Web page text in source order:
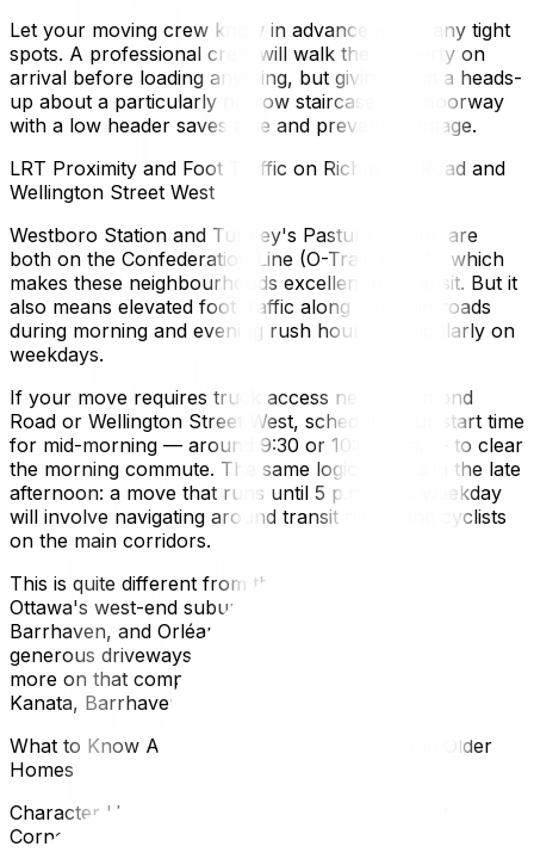
Let your moving crew know in advance about any tight
spots. A professional crew will walk the property on
arrival before loading anything, but giving them a heads-
up about a particularly narrow staircase or a doorway
with a low header saves time and prevents damage.
LRT Proximity and Foot Traffic on Richmond Road and
Wellington Street West
Westboro Station and Tunney's Pasture Station are
both on the Confederation Line (O-Train Line 1), which
makes these neighbourhoods excellent for transit. But it
also means elevated foot traffic along the main roads
during morning and evening rush hours, particularly on
weekdays.
If your move requires truck access near Richmond
Road or Wellington Street West, schedule your start time
for mid-morning — around 9:30 or 10:00 a.m. — to clear
the morning commute. The same logic applies in the late
afternoon: a move that runs until 5 p.m. on a weekday
will involve navigating around transit riders and cyclists
on the main corridors.
This is quite different from the experience of moving in
Ottawa's west-end suburbs. In places like Kanata,
Barrhaven, and Orléans, wide residential streets and
generous driveways make truck access simple. For
more on that comparison, see our guide on moving to
Kanata, Barrhaven, and Orléans.
What to Know About Moving Into Heritage and Older
Homes
Character Home Challenges (Low Ceilings, Tight
Corners, Older Flooring)